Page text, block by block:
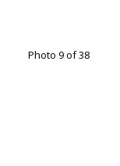
Photo 9 of 38